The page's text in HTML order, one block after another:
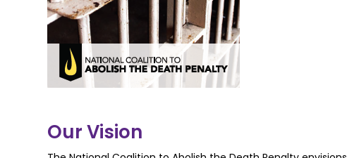
Our Vision